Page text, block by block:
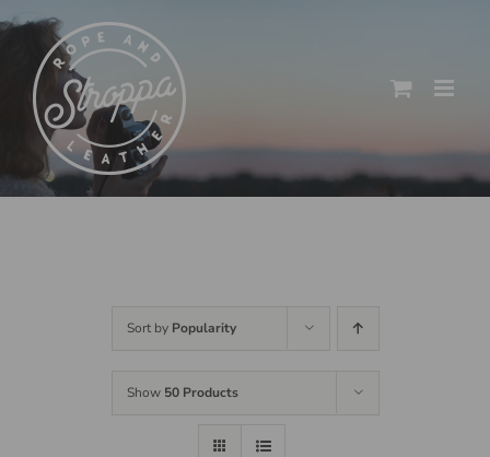
Skip
to
content
Sort by Popularity
Show 50 Products